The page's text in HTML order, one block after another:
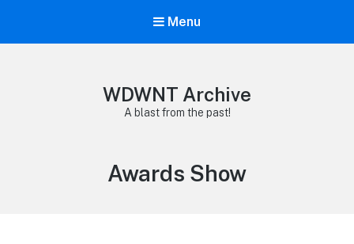
Menu
WDWNT Archive
A blast from the past!
Tag:
Awards Show